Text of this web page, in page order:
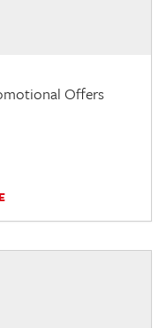
Offers